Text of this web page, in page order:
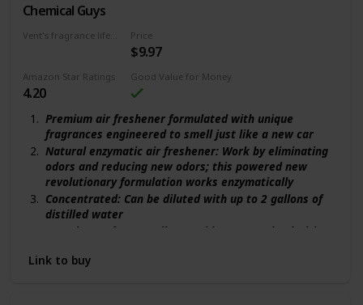
Chemical Guys
Price
$9.97
Amazon Star Ratings
4.20
Good Value for Money
Premium air freshener formulated with unique
fragrances engineered to smell just like a new car
Natural enzymatic air freshener: Work by eliminating
odors and reducing new odors; this powered new
revolutionary formulation works enzymatically
Concentrated: Can be diluted with up to 2 gallons of
distilled water
Superior perfume quality provides strong deodorizing
One spray is all you need for a full-size vehicle.
Link to buy